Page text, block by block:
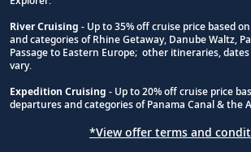
River Cruising - Up to 35% off cruise price based
and categories of Rhine Getaway, Danube Waltz,
Passage to Eastern Europe; other itineraries,
vary.
Expedition Cruising - Up to 20% off cruise price
departures and categories of Panama Canal & the
*View offer terms and